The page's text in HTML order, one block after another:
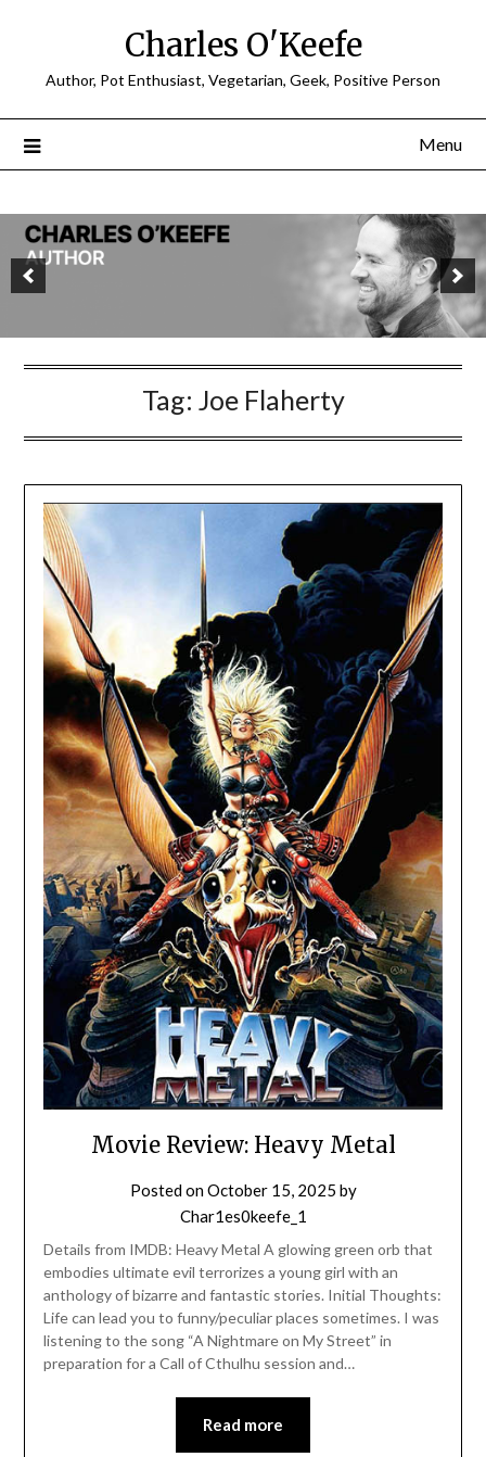
Charles O'Keefe
Author, Pot Enthusiast, Vegetarian, Geek, Positive Person
Menu
Tag: Joe Flaherty
Movie Review: Heavy Metal
Posted onOctober 15, 2025 by
Char1es0keefe_1
Details from IMDB: Heavy Metal A glowing green orb that
embodies ultimate evil terrorizes a young girl with an
anthology of bizarre and fantastic stories. Initial Thoughts:
Life can lead you to funny/peculiar places sometimes. I was
listening to the song “A Nightmare on My Street” in
preparation for a Call of Cthulhu session and…
Read more